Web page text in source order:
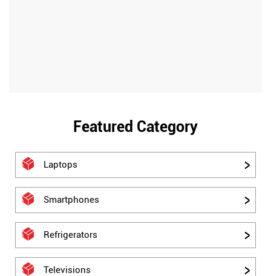
Featured Category
Laptops
Smartphones
Refrigerators
Televisions